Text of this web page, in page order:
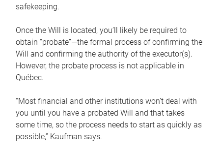
safekeeping.
Once the Will is located, you’ll likely be required to
obtain “probate”—the formal process of confirming the
Will and confirming the authority of the executor(s).
However, the probate process is not applicable in
Québec.
“Most financial and other institutions won’t deal with
you until you have a probated Will and that takes
some time, so the process needs to start as quickly as
possible,” Kaufman says.